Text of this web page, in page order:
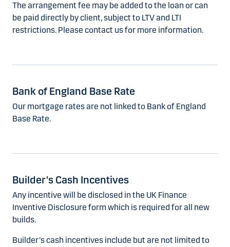
The arrangement fee may be added to the loan or can
be paid directly by client, subject to LTV and LTI
restrictions. Please contact us for more information.
Bank of England Base Rate
Our mortgage rates are not linked to Bank of England
Base Rate.
Builder's Cash Incentives
Any incentive will be disclosed in the UK Finance
Inventive Disclosure form which is required for all new
builds.
Builder's cash incentives include but are not limited to